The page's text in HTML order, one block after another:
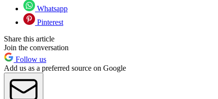
Whatsapp
Pinterest
Share this article
Join the conversation
Follow us
Add us as a preferred source on Google